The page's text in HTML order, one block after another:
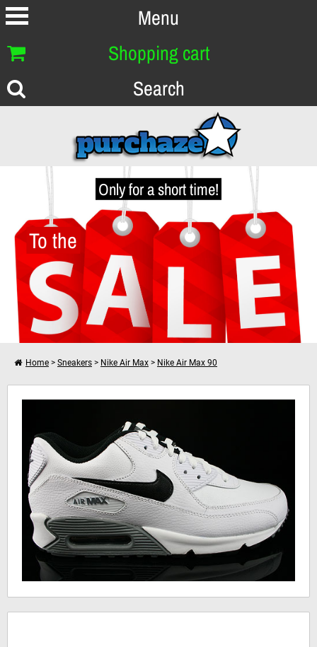
Menu
Shopping cart
Search
Only for a short time!
To the
Your shopping cart is empty!
I want to shop further
Home > Sneakers > Nike Air Max > Nike Air Max 90
Nike Air Max 90 Essential Leather